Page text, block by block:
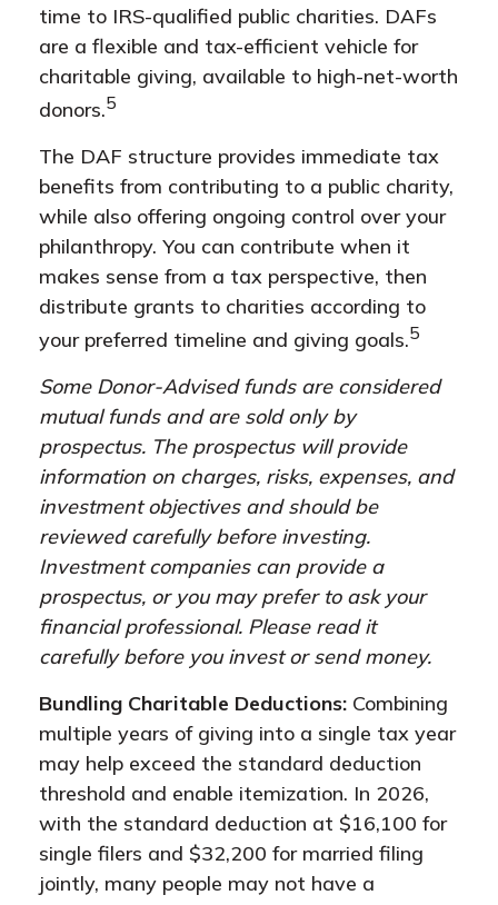
time to IRS-qualified public charities. DAFs
are a flexible and tax-efficient vehicle for
charitable giving, available to high-net-worth
donors.5
The DAF structure provides immediate tax
benefits from contributing to a public charity,
while also offering ongoing control over your
philanthropy. You can contribute when it
makes sense from a tax perspective, then
distribute grants to charities according to
your preferred timeline and giving goals.5
Some Donor-Advised funds are considered
mutual funds and are sold only by
prospectus. The prospectus will provide
information on charges, risks, expenses, and
investment objectives and should be
reviewed carefully before investing.
Investment companies can provide a
prospectus, or you may prefer to ask your
financial professional. Please read it
carefully before you invest or send money.
Bundling Charitable Deductions: Combining
multiple years of giving into a single tax year
may help exceed the standard deduction
threshold and enable itemization. In 2026,
with the standard deduction at $16,100 for
single filers and $32,200 for married filing
jointly, many people may not have a